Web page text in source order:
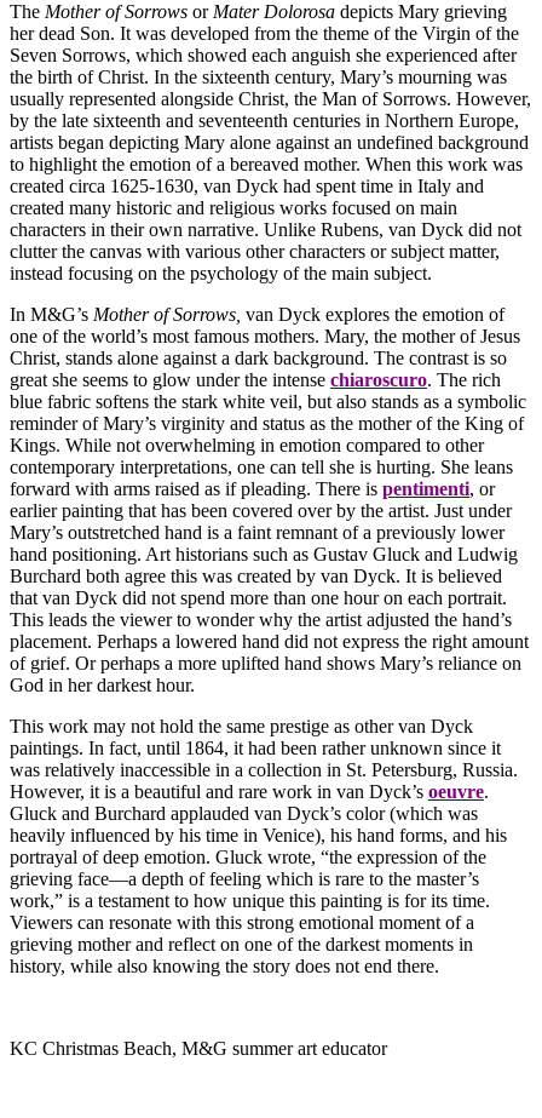
The Mother of Sorrows or Mater Dolorosa depicts Mary grieving
her dead Son. It was developed from the theme of the Virgin of the
Seven Sorrows, which showed each anguish she experienced after
the birth of Christ. In the sixteenth century, Mary’s mourning was
usually represented alongside Christ, the Man of Sorrows. However,
by the late sixteenth and seventeenth centuries in Northern Europe,
artists began depicting Mary alone against an undefined background
to highlight the emotion of a bereaved mother. When this work was
created circa 1625-1630, van Dyck had spent time in Italy and
created many historic and religious works focused on main
characters in their own narrative. Unlike Rubens, van Dyck did not
clutter the canvas with various other characters or subject matter,
instead focusing on the psychology of the main subject.
In M&G’s Mother of Sorrows, van Dyck explores the emotion of
one of the world’s most famous mothers. Mary, the mother of Jesus
Christ, stands alone against a dark background. The contrast is so
great she seems to glow under the intense chiaroscuro. The rich
blue fabric softens the stark white veil, but also stands as a symbolic
reminder of Mary’s virginity and status as the mother of the King of
Kings. While not overwhelming in emotion compared to other
contemporary interpretations, one can tell she is hurting. She leans
forward with arms raised as if pleading. There is pentimenti, or
earlier painting that has been covered over by the artist. Just under
Mary’s outstretched hand is a faint remnant of a previously lower
hand positioning. Art historians such as Gustav Gluck and Ludwig
Burchard both agree this was created by van Dyck. It is believed
that van Dyck did not spend more than one hour on each portrait.
This leads the viewer to wonder why the artist adjusted the hand’s
placement. Perhaps a lowered hand did not express the right amount
of grief. Or perhaps a more uplifted hand shows Mary’s reliance on
God in her darkest hour.
This work may not hold the same prestige as other van Dyck
paintings. In fact, until 1864, it had been rather unknown since it
was relatively inaccessible in a collection in St. Petersburg, Russia.
However, it is a beautiful and rare work in van Dyck’s oeuvre.
Gluck and Burchard applauded van Dyck’s color (which was
heavily influenced by his time in Venice), his hand forms, and his
portrayal of deep emotion. Gluck wrote, “the expression of the
grieving face—a depth of feeling which is rare to the master’s
work,” is a testament to how unique this painting is for its time.
Viewers can resonate with this strong emotional moment of a
grieving mother and reflect on one of the darkest moments in
history, while also knowing the story does not end there.
KC Christmas Beach, M&G summer art educator